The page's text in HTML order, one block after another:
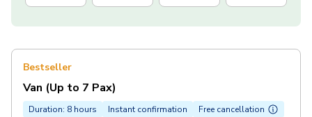
Bestseller
Van (Up to 7 Pax)
Duration: 8 hours Instant confirmation Free cancellation